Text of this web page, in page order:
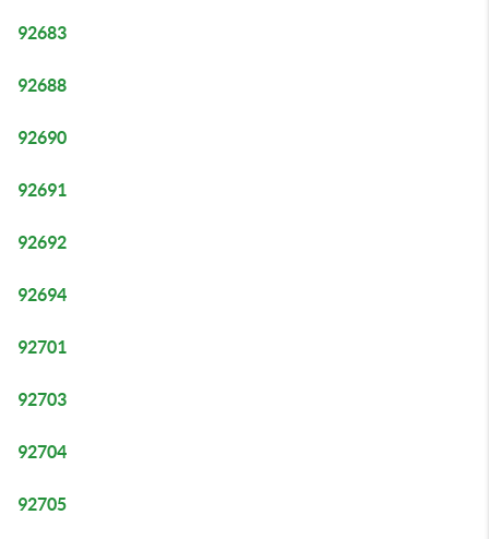
92683
92688
92690
92691
92692
92694
92701
92703
92704
92705